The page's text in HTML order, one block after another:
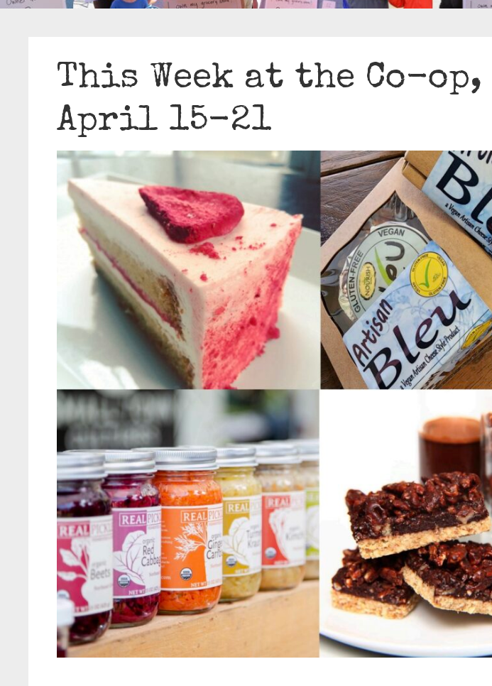
This Week at the Co-op,
April 15-21